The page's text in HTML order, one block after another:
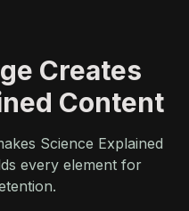
Creates
Content
Science Explained
every element for